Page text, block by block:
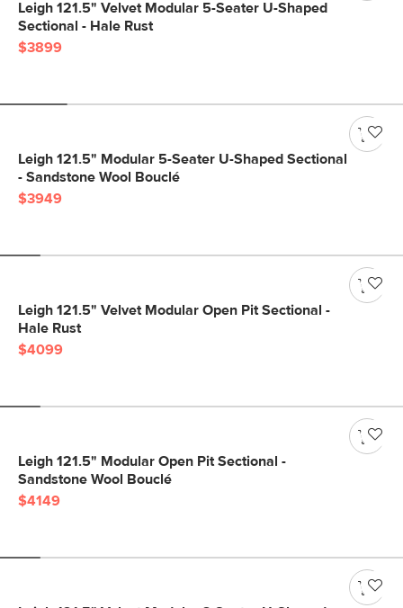
Leigh 121.5" Velvet Modular 5-Seater U-Shaped
Sectional - Hale Rust
$3899
Leigh 121.5" Modular 5-Seater U-Shaped Sectional
- Sandstone Wool Bouclé
$3949
Leigh 121.5" Velvet Modular Open Pit Sectional -
Hale Rust
$4099
Leigh 121.5" Modular Open Pit Sectional -
Sandstone Wool Bouclé
$4149